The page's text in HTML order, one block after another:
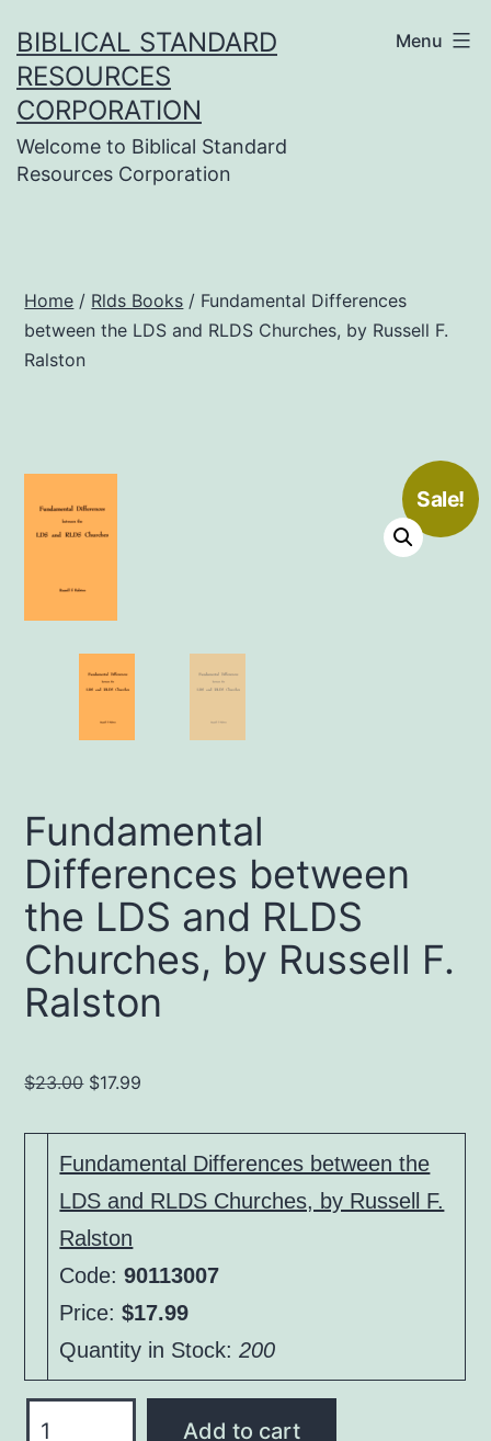
to
content
BIBLICAL STANDARD
RESOURCES
CORPORATION
Welcome to Biblical Standard
Resources Corporation
Menu
Home / Rlds Books / Fundamental Differences
between the LDS and RLDS Churches, by Russell F.
Ralston
Sale!
Fundamental
Differences between
the LDS and RLDS
Churches, by Russell F.
Ralston
$23.00 Original
was:
$23.00.
$17.99
is:
$17.99.
Fundamental Differences between the
LDS and RLDS Churches, by Russell F.
Ralston
Code:90113007
Price:$17.99
Quantity in Stock:200
Add to cart